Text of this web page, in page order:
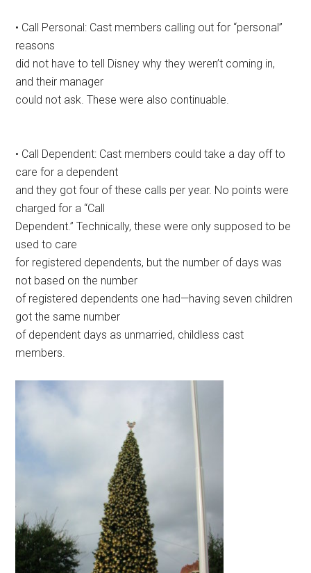
• Call Personal: Cast members calling out for “personal”
reasons
did not have to tell Disney why they weren’t coming in,
and their manager
could not ask. These were also continuable.
• Call Dependent: Cast members could take a day off to
care for a dependent
and they got four of these calls per year. No points were
charged for a “Call
Dependent.” Technically, these were only supposed to be
used to care
for registered dependents, but the number of days was
not based on the number
of registered dependents one had—having seven children
got the same number
of dependent days as unmarried, childless cast
members.